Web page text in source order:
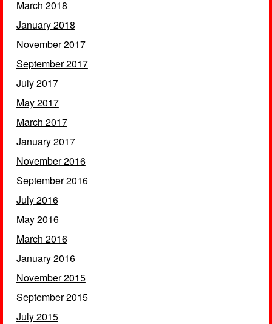
March 2018
January 2018
November 2017
September 2017
July 2017
May 2017
March 2017
January 2017
November 2016
September 2016
July 2016
May 2016
March 2016
January 2016
November 2015
September 2015
July 2015